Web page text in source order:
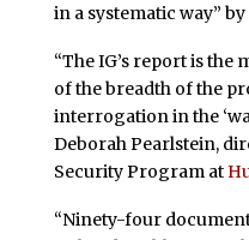
in a systematic way”
“The IG’s report is the
of the breadth of the
interrogation in the
Deborah Pearlstein,
Security Program at
“Ninety-four